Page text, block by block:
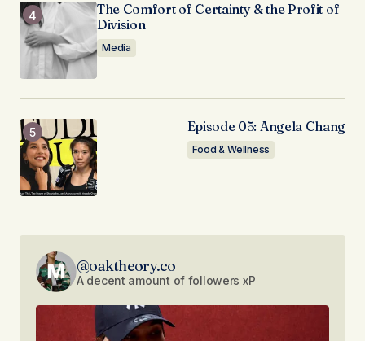
The Comfort of Certainty & the Profit of
Division
Media
Episode 05: Angela Chang
Food & Wellness
@oaktheory.co
A decent amount of followers xP